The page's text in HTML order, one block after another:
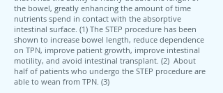
the bowel, greatly enhancing the amount of time
nutrients spend in contact with the absorptive
intestinal surface. (1) The STEP procedure has been
shown to increase bowel length, reduce dependence
on TPN, improve patient growth, improve intestinal
motility, and avoid intestinal transplant. (2) About
half of patients who undergo the STEP procedure are
able to wean from TPN. (3)